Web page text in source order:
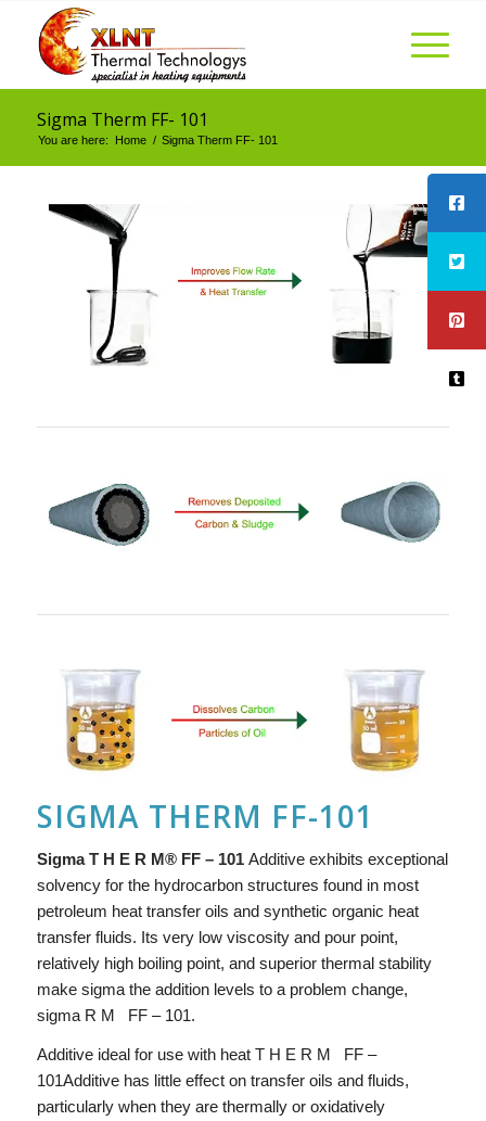
Sigma Therm FF- 101
You are here: Home / Sigma Therm FF- 101
SIGMA THERM FF-101
SigmaT H E R M® FF – 101 Additive exhibits exceptional
solvency for the hydrocarbon structures found in most
petroleum heat transfer oils and synthetic organic heat
transfer fluids. Its very low viscosity and pour point,
relatively high boiling point, and superior thermal stability
make sigma the addition levels to a problem change,
sigma R M FF – 101.
Additive ideal for use with heat T H E R M FF –
101Additive has little effect on transfer oils and fluids,
particularly when they are thermally or oxidatively